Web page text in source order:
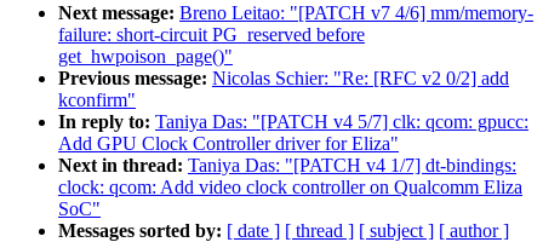
Next message: Breno Leitao: "[PATCH v7 4/6] mm/memory-
failure: short-circuit PG_reserved before
get_hwpoison_page()"
Previous message: Nicolas Schier: "Re: [RFC v2 0/2] add
kconfirm"
In reply to: Taniya Das: "[PATCH v4 5/7] clk: qcom: gpucc:
Add GPU Clock Controller driver for Eliza"
Next in thread: Taniya Das: "[PATCH v4 1/7] dt-bindings:
clock: qcom: Add video clock controller on Qualcomm Eliza
SoC"
Messages sorted by: [ date ] [ thread ] [ subject ] [ author ]